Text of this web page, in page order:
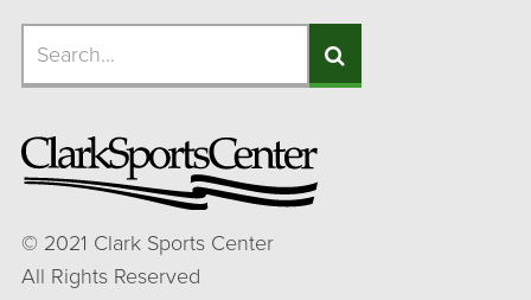
Search
© 2021 Clark Sports Center
All Rights Reserved